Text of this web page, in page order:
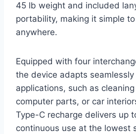
45 lb weight and included
portability, making it simple
anywhere.
Equipped with four
the device adapts
applications, such as
computer parts, or car
Type-C recharge delivers up
continuous use at the lowest